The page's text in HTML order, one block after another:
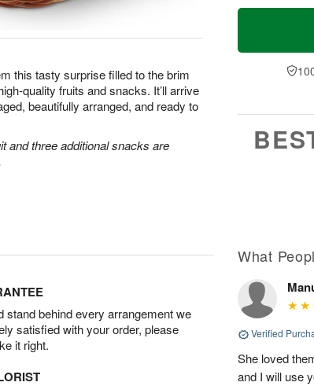
this tasty surprise filled to the brim
quality fruits and snacks. It’ll arrive
beautifully arranged, and ready to
and three additional snacks are
T
a
t
A
u
stand behind every arrangement we
satisfied with your order, please
it right.
What
Verified
She loved
and I will use